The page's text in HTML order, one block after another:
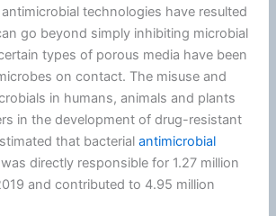
technologies have resulted
go beyond simply inhibiting microbial
types of porous media have been
on contact. The misuse and
in humans, animals and plants
in the development of drug-resistant
that bacterialantimicrobial
directly responsible for 1.27 million
and contributed to 4.95 million